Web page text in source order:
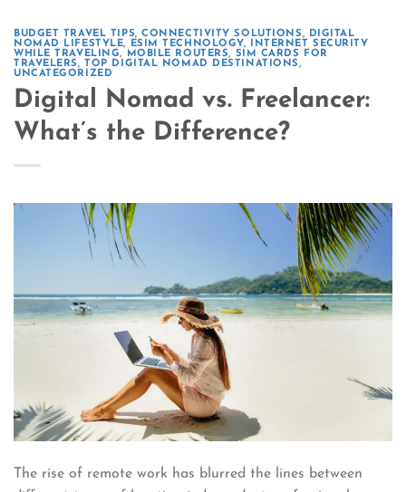
BUDGET TRAVEL TIPS,CONNECTIVITY SOLUTIONS, DIGITAL
NOMAD LIFESTYLE, ESIM TECHNOLOGY, INTERNET SECURITY
WHILE TRAVELING, MOBILE ROUTERS, SIM CARDS FOR
TRAVELERS,TOP DIGITAL NOMAD DESTINATIONS,
UNCATEGORIZED
Digital Nomad vs. Freelancer:
What’s the Difference?
The rise of remote work has blurred the lines between